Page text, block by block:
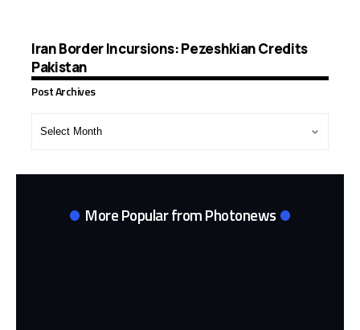
Iran Border Incursions: Pezeshkian Credits
Pakistan
Post Archives
More Popular from Photonews